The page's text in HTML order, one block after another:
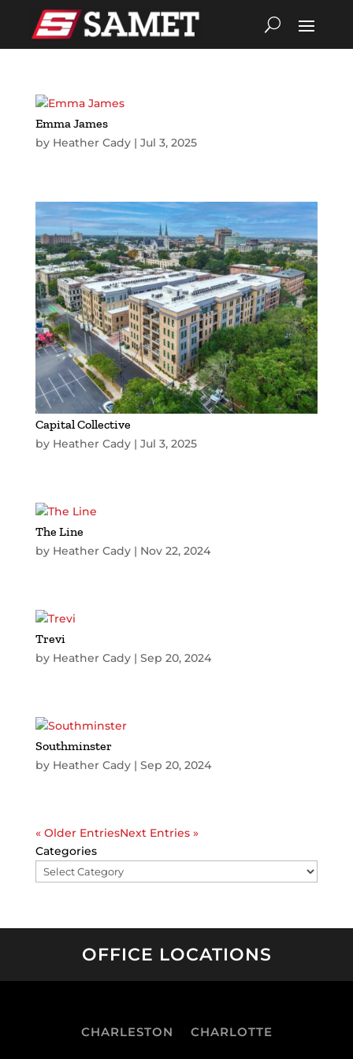
Emma James
by Heather Cady| Jul 3, 2025
Capital Collective
by Heather Cady| Jul 3, 2025
The Line
by Heather Cady| Nov 22, 2024
Trevi
by Heather Cady| Sep 20, 2024
Southminster
by Heather Cady| Sep 20, 2024
« Older EntriesNext Entries »
Categories
OFFICE LOCATIONS
CHARLESTON CHARLOTTE